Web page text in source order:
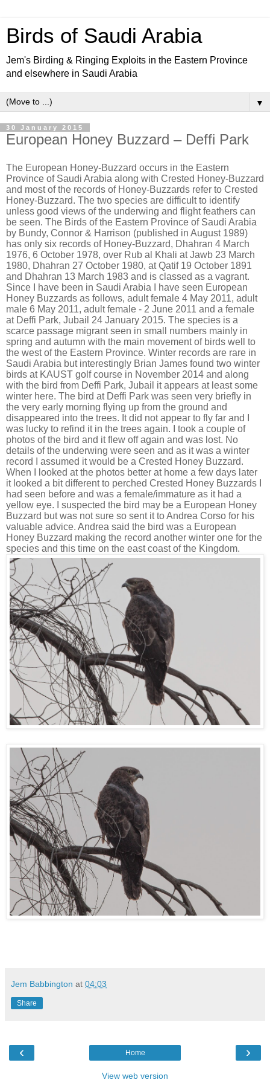
Birds of Saudi Arabia
Jem's Birding & Ringing Exploits in the Eastern Province
and elsewhere in Saudi Arabia
▼
30 January 2015
European Honey Buzzard – Deffi Park
The European Honey-Buzzard occurs in the Eastern
Province of Saudi Arabia along with Crested Honey-Buzzard
and most of the records of Honey-Buzzards refer to Crested
Honey-Buzzard. The two species are difficult to identify
unless good views of the underwing and flight feathers can
be seen. The Birds of the Eastern Province of Saudi Arabia
by Bundy, Connor & Harrison (published in August 1989)
has only six records of Honey-Buzzard, Dhahran 4 March
1976, 6 October 1978, over Rub al Khali at Jawb 23 March
1980, Dhahran 27 October 1980, at Qatif 19 October 1891
and Dhahran 13 March 1983 and is classed as a vagrant.
Since I have been in Saudi Arabia I have seen European
Honey Buzzards as follows, adult female 4 May 2011, adult
male 6 May 2011, adult female - 2 June 2011 and a female
at Deffi Park, Jubail 24 January 2015. The species is a
scarce passage migrant seen in small numbers mainly in
spring and autumn with the main movement of birds well to
the west of the Eastern Province. Winter records are rare in
Saudi Arabia but interestingly Brian James found two winter
birds at KAUST golf course in November 2014 and along
with the bird from Deffi Park, Jubail it appears at least some
winter here. The bird at Deffi Park was seen very briefly in
the very early morning flying up from the ground and
disappeared into the trees. It did not appear to fly far and I
was lucky to refind it in the trees again. I took a couple of
photos of the bird and it flew off again and was lost. No
details of the underwing were seen and as it was a winter
record I assumed it would be a Crested Honey Buzzard.
When I looked at the photos better at home a few days later
it looked a bit different to perched Crested Honey Buzzards I
had seen before and was a female/immature as it had a
yellow eye. I suspected the bird may be a European Honey
Buzzard but was not sure so sent it to Andrea Corso for his
valuable advice. Andrea said the bird was a European
Honey Buzzard making the record another winter one for the
species and this time on the east coast of the Kingdom.
Jem Babbington at 04:03
Share
‹ ›
Home
View web version